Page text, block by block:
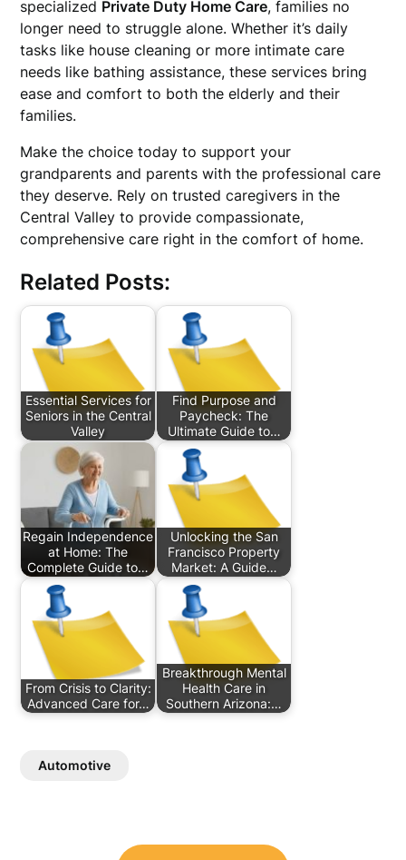
specialized Private Duty Home Care, families no
longer need to struggle alone. Whether it’s daily
tasks like house cleaning or more intimate care
needs like bathing assistance, these services bring
ease and comfort to both the elderly and their
families.
Make the choice today to support your
grandparents and parents with the professional care
they deserve. Rely on trusted caregivers in the
Central Valley to provide compassionate,
comprehensive care right in the comfort of home.
Related Posts:
Essential Services for
Seniors in the Central
Valley
Find Purpose and
Paycheck: The
Ultimate Guide to…
Regain Independence
at Home: The
Complete Guide to…
Unlocking the San
Francisco Property
Market: A Guide…
From Crisis to Clarity:
Advanced Care for…
Breakthrough Mental
Health Care in
Southern Arizona:…
Automotive